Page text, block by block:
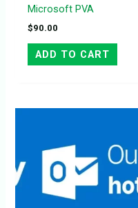
Microsoft PVA
$90.00
ADD TO CART